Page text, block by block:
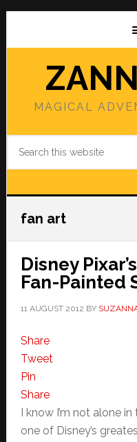
Skip
main
Skip
primary
MAGICAL
fan art
Disney
Fan-Painted
11 AUGUST 2012 BY
Share
Tweet
Pin
Share
I know I’m not alone
one of Disney’s